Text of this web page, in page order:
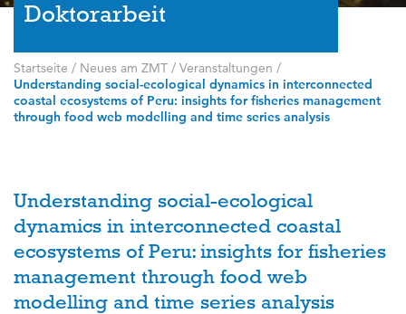
Doktorarbeit
Startseite / Neues am ZMT / Veranstaltungen /
Understanding social-ecological dynamics in interconnected
coastal ecosystems of Peru: insights for fisheries management
through food web modelling and time series analysis
Understanding social-ecological
dynamics in interconnected coastal
ecosystems of Peru: insights for fisheries
management through food web
modelling and time series analysis